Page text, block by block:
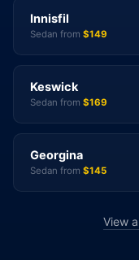
Innisfil
Sedan from $149
Keswick
Sedan from $169
Georgina
Sedan from $145
View